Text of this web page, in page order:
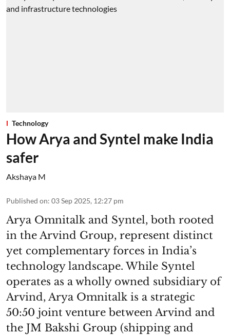
Technology
How Arya and Syntel make India
safer
Akshaya M
Published on: 03 Sep 2025, 12:27 pm
Arya Omnitalk and Syntel, both rooted
in the Arvind Group, represent distinct
yet complementary forces in India’s
technology landscape. While Syntel
operates as a wholly owned subsidiary of
Arvind, Arya Omnitalk is a strategic
50:50 joint venture between Arvind and
the JM Bakshi Group (shipping and